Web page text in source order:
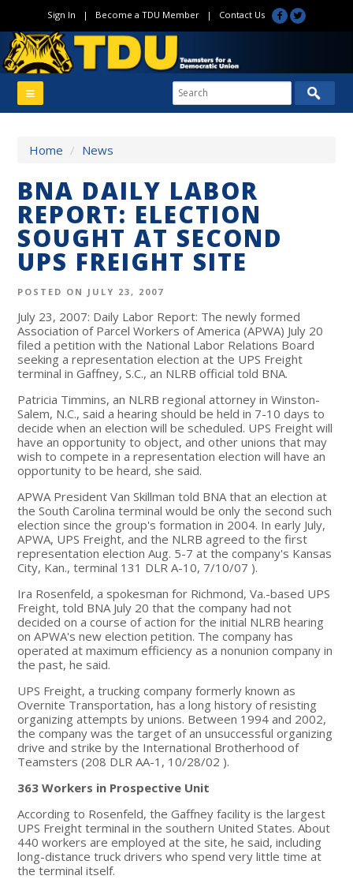
Sign In | Become a TDU Member| Contact Us
Home / News
BNA DAILY LABOR
REPORT: ELECTION
SOUGHT AT SECOND
UPS FREIGHT SITE
POSTED ON JULY 23, 2007
July 23, 2007: Daily Labor Report: The newly formed
Association of Parcel Workers of America (APWA) July 20
filed a petition with the National Labor Relations Board
seeking a representation election at the UPS Freight
terminal in Gaffney, S.C., an NLRB official told BNA.
Patricia Timmins, an NLRB regional attorney in Winston-
Salem, N.C., said a hearing should be held in 7-10 days to
decide when an election will be scheduled. UPS Freight will
have an opportunity to object, and other unions that may
wish to compete in a representation election will have an
opportunity to be heard, she said.
APWA President Van Skillman told BNA that an election at
the South Carolina terminal would be only the second such
election since the group's formation in 2004. In early July,
APWA, UPS Freight, and the NLRB agreed to the first
representation election Aug. 5-7 at the company's Kansas
City, Kan., terminal 131 DLR A-10, 7/10/07 ).
Ira Rosenfeld, a spokesman for Richmond, Va.-based UPS
Freight, told BNA July 20 that the company had not
decided on a course of action for the initial NLRB hearing
on APWA's new election petition. The company has
operated at maximum efficiency as a nonunion company in
the past, he said.
UPS Freight, a trucking company formerly known as
Overnite Transportation, has a long history of resisting
organizing attempts by unions. Between 1994 and 2002,
the company was the target of an unsuccessful organizing
drive and strike by the International Brotherhood of
Teamsters (208 DLR AA-1, 10/28/02 ).
363 Workers in Prospective Unit
According to Rosenfeld, the Gaffney facility is the largest
UPS Freight terminal in the southern United States. About
440 workers are employed at the site, he said, including
long-distance truck drivers who spend very little time at
the terminal itself.